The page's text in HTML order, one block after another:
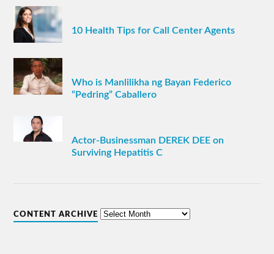
10 Health Tips for Call Center Agents
Who is Manlilikha ng Bayan Federico
“Pedring” Caballero
Actor-Businessman DEREK DEE on
Surviving Hepatitis C
CONTENT ARCHIVE